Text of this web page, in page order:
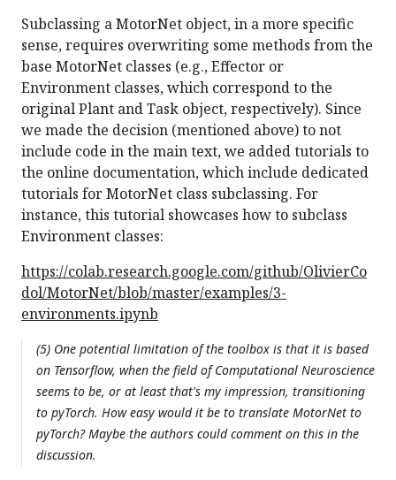
Subclassing a MotorNet object, in a more specific
sense, requires overwriting some methods from the
base MotorNet classes (e.g., Effector or
Environment classes, which correspond to the
original Plant and Task object, respectively). Since
we made the decision (mentioned above) to not
include code in the main text, we added tutorials to
the online documentation, which include dedicated
tutorials for MotorNet class subclassing. For
instance, this tutorial showcases how to subclass
Environment classes:
https://colab.research.google.com/github/OlivierCo
dol/MotorNet/blob/master/examples/3-
environments.ipynb
(5) One potential limitation of the toolbox is that it is based
on Tensorflow, when the field of Computational Neuroscience
seems to be, or at least that's my impression, transitioning
to pyTorch. How easy would it be to translate MotorNet to
pyTorch? Maybe the authors could comment on this in the
discussion.